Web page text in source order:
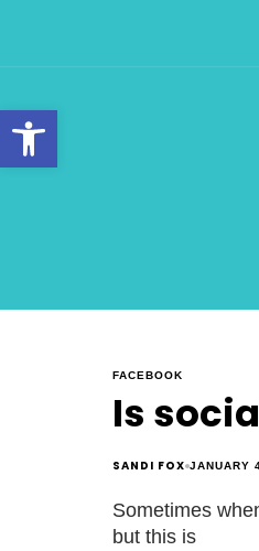
Open toolbar
FACEBOOK
Is
SANDI FOX JANUARY
Sometimes
but this is